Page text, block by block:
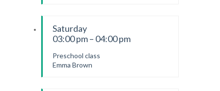
Saturday
03:00 pm – 04:00 pm
Preschool class
Emma Brown